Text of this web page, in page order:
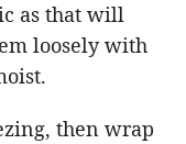
as that will
loosely with
then wrap